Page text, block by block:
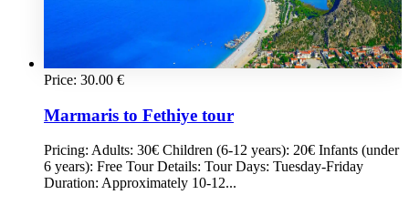
Price: 30.00 €
Marmaris to Fethiye tour
Pricing: Adults: 30€ Children (6-12 years): 20€ Infants (under
6 years): Free Tour Details: Tour Days: Tuesday-Friday
Duration: Approximately 10-12...